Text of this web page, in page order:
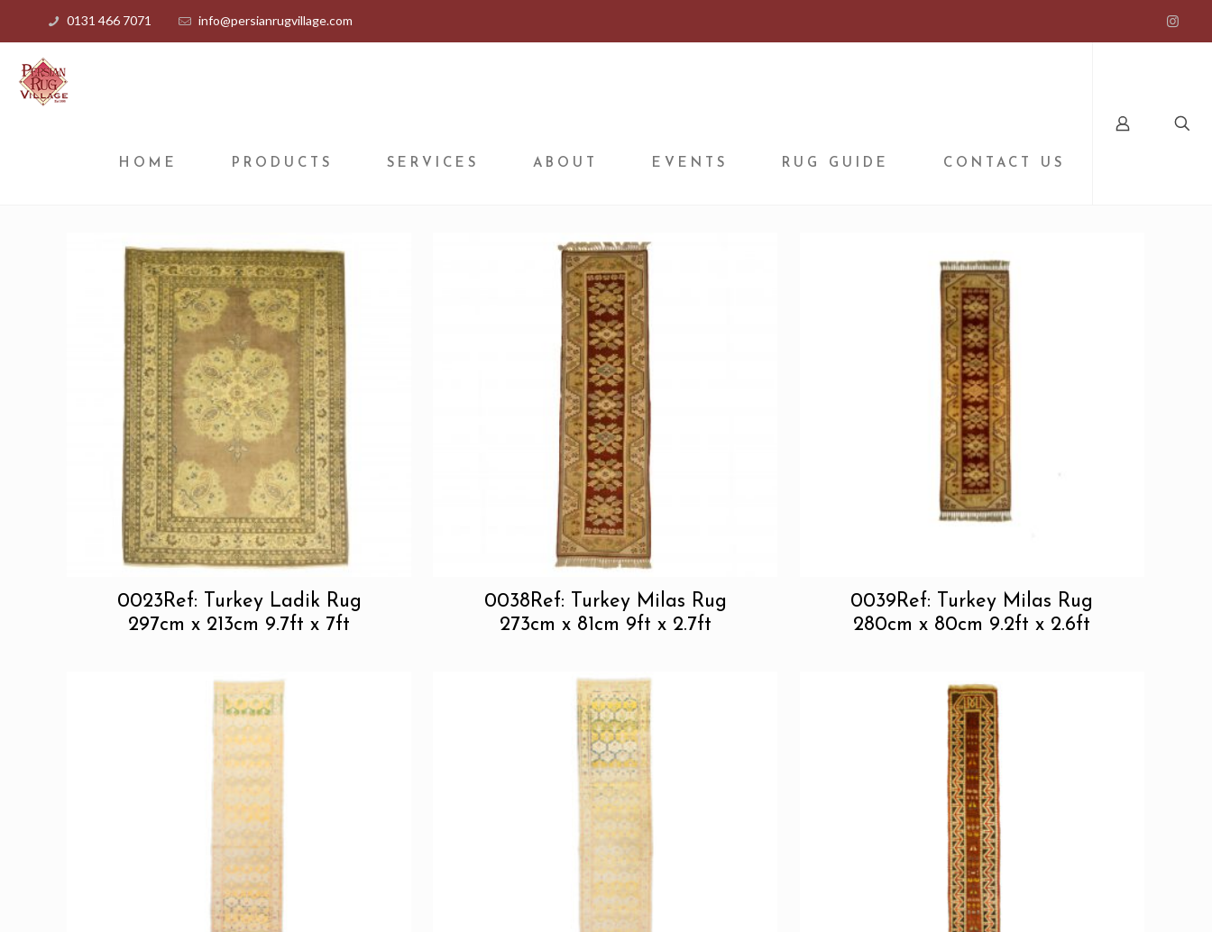
0131 466 7071 info@persianrugvillage.com
HOME PRODUCTS SERVICES ABOUT EVENTS RUG GUIDE CONTACT US
0023Ref: Turkey Ladik Rug
297cm x 213cm 9.7ft x 7ft
0038Ref: Turkey Milas Rug
273cm x 81cm 9ft x 2.7ft
0039Ref: Turkey Milas Rug
280cm x 80cm 9.2ft x 2.6ft